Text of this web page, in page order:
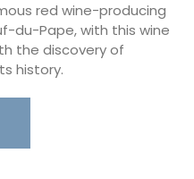
red wine-producing
du-Pape, with this wine
the discovery of
history.